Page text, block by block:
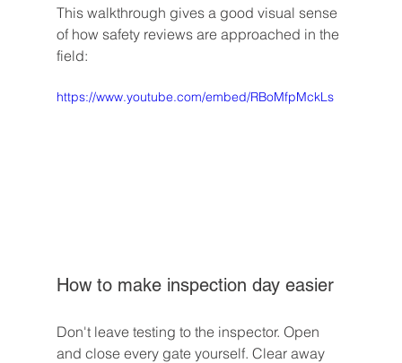
This walkthrough gives a good visual sense
of how safety reviews are approached in the
field:
https://www.youtube.com/embed/RBoMfpMckLs
How to make inspection day easier
Don't leave testing to the inspector. Open
and close every gate yourself. Clear away